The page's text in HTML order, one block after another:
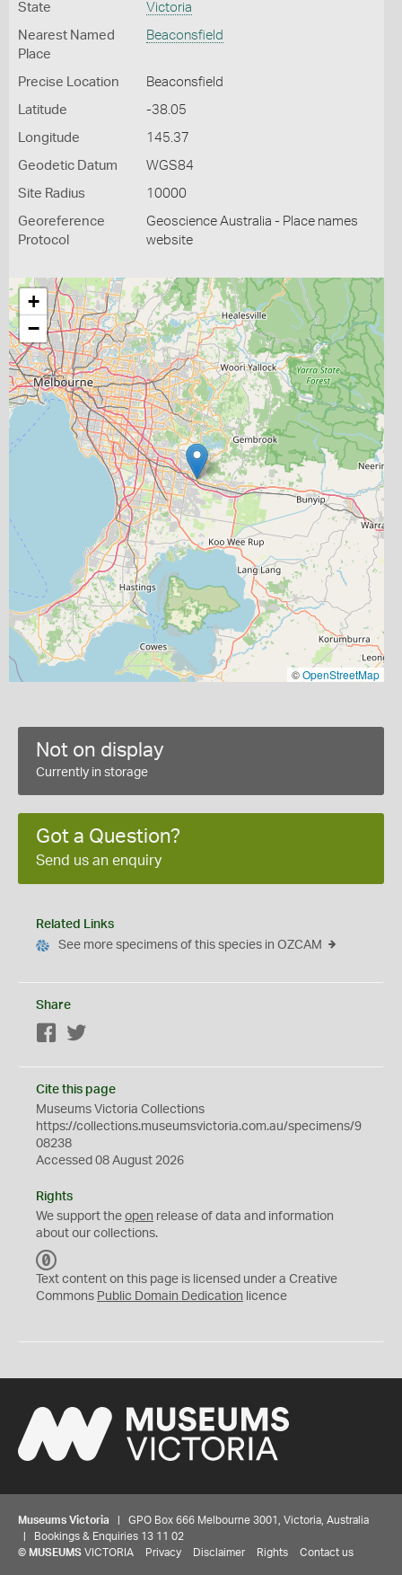
State Victoria
Nearest Named
Place
Beaconsfield
Precise Location Beaconsfield
Latitude -38.05
Longitude 145.37
Geodetic Datum WGS84
Site Radius 10000
Georeference
Protocol
Geoscience Australia - Place names
website
+
−
©OpenStreetMap
Not on display
Currently in storage
Got a Question?
Send us an enquiry
Related Links
See more specimens of this species in OZCAM
Share
Facebook
Cite this page
Museums Victoria Collections
https://collections.museumsvictoria.com.au/specimens/9
08238
Accessed 08 August 2026
Rights
We support the open release of data and information
about our collections.
C
0
Text content on this page is licensed under a Creative
Commons Public Domain Dedication licence
Museums Victoria | GPO Box 666 Melbourne 3001, Victoria, Australia
| Bookings & Enquiries 13 11 02
© MUSEUMS VICTORIA Privacy Disclaimer Rights Contact us